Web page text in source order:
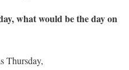
what would be the day on
Thursday,